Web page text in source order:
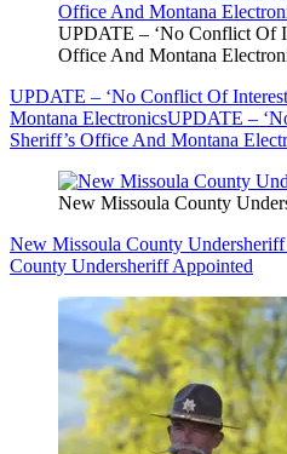
UPDATE – ‘No Conflict Of
Office And Montana
UPDATE – ‘No Conflict Of
Montana ElectronicsUPDATE –
Sheriff’s Office And Montana
New Missoula County
New Missoula County
County Undersheriff Appointed